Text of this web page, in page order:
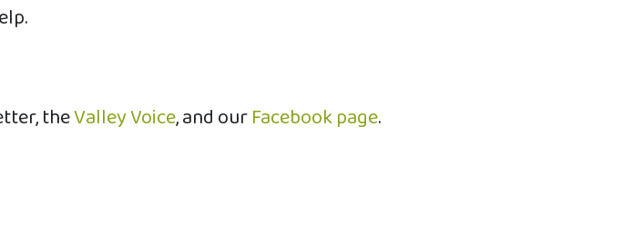
theValley Voice, and ourFacebook page.